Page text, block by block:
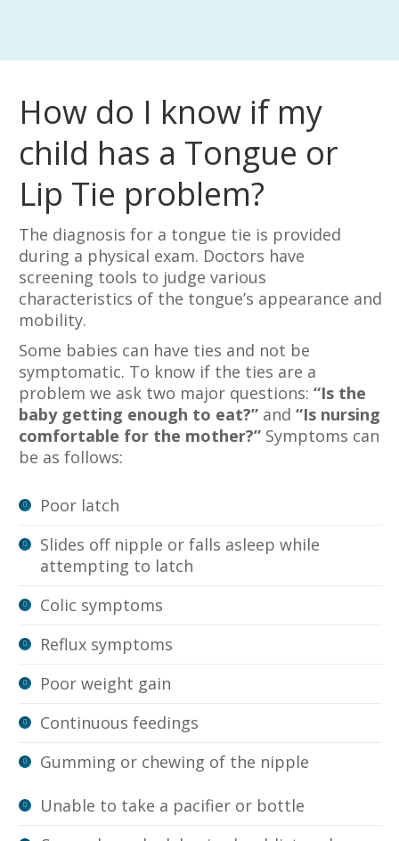
How do I know if my
child has a Tongue or
Lip Tie problem?
The diagnosis for a tongue tie is provided
during a physical exam. Doctors have
screening tools to judge various
characteristics of the tongue’s appearance and
mobility.
Some babies can have ties and not be
symptomatic. To know if the ties are a
problem we ask two major questions: “Is the
baby getting enough to eat?”and “Is nursing
comfortable for the mother?”Symptoms can
be as follows:
Poor latch
Slides off nipple or falls asleep while
attempting to latch
Colic symptoms
Reflux symptoms
Poor weight gain
Continuous feedings
Gumming or chewing of the nipple
Unable to take a pacifier or bottle